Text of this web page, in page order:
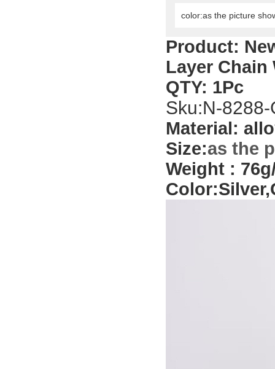
color:as the picture
Product:
Layer Chain
QTY: 1Pc
Sku:N-8288-
Material:
Size:as the
Weight :
Color:Silver,